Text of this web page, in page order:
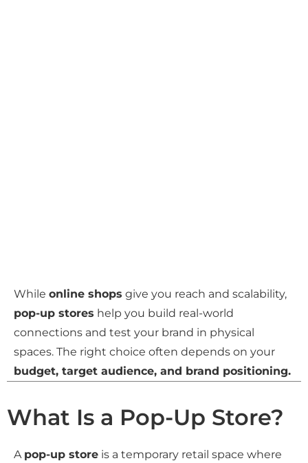
While online shops give you reach and scalability,
pop-up stores help you build real-world
connections and test your brand in physical
spaces. The right choice often depends on your
budget, target audience, and brand positioning.
What Is a Pop-Up Store?
A pop-up store is a temporary retail space where